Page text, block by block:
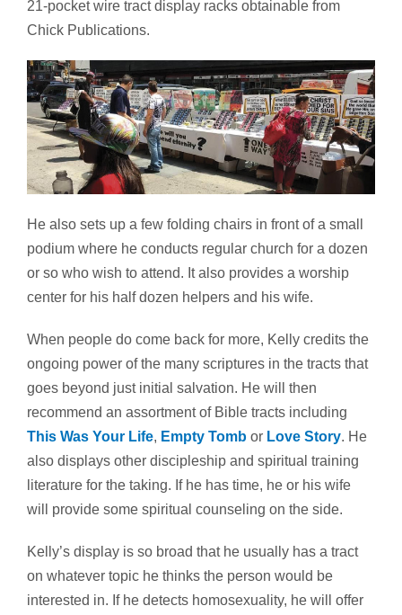
21-pocket wire tract display racks obtainable from
Chick Publications.
He also sets up a few folding chairs in front of a small
podium where he conducts regular church for a dozen
or so who wish to attend. It also provides a worship
center for his half dozen helpers and his wife.
When people do come back for more, Kelly credits the
ongoing power of the many scriptures in the tracts that
goes beyond just initial salvation. He will then
recommend an assortment of Bible tracts including
This Was Your Life, Empty Tomb or Love Story. He
also displays other discipleship and spiritual training
literature for the taking. If he has time, he or his wife
will provide some spiritual counseling on the side.
Kelly’s display is so broad that he usually has a tract
on whatever topic he thinks the person would be
interested in. If he detects homosexuality, he will offer